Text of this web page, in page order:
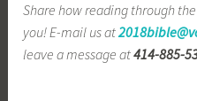
Share how reading through
you! E-mail us at
leave a message at414-885-